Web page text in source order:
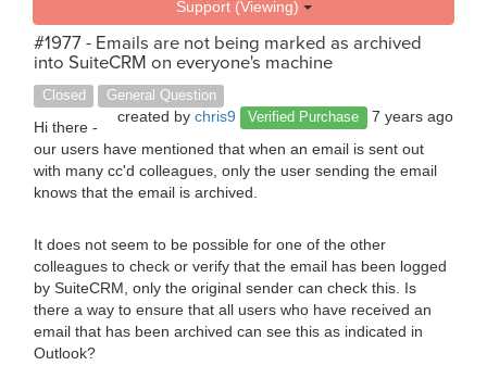
Support (Viewing)
#1977 - Emails are not being marked as archived
into SuiteCRM on everyone's machine
Closed General Question
created by chris9 Verified Purchase 7 years ago
Hi there -
our users have mentioned that when an email is sent out
with many cc'd colleagues, only the user sending the email
knows that the email is archived.
It does not seem to be possible for one of the other
colleagues to check or verify that the email has been logged
by SuiteCRM, only the original sender can check this. Is
there a way to ensure that all users who have received an
email that has been archived can see this as indicated in
Outlook?